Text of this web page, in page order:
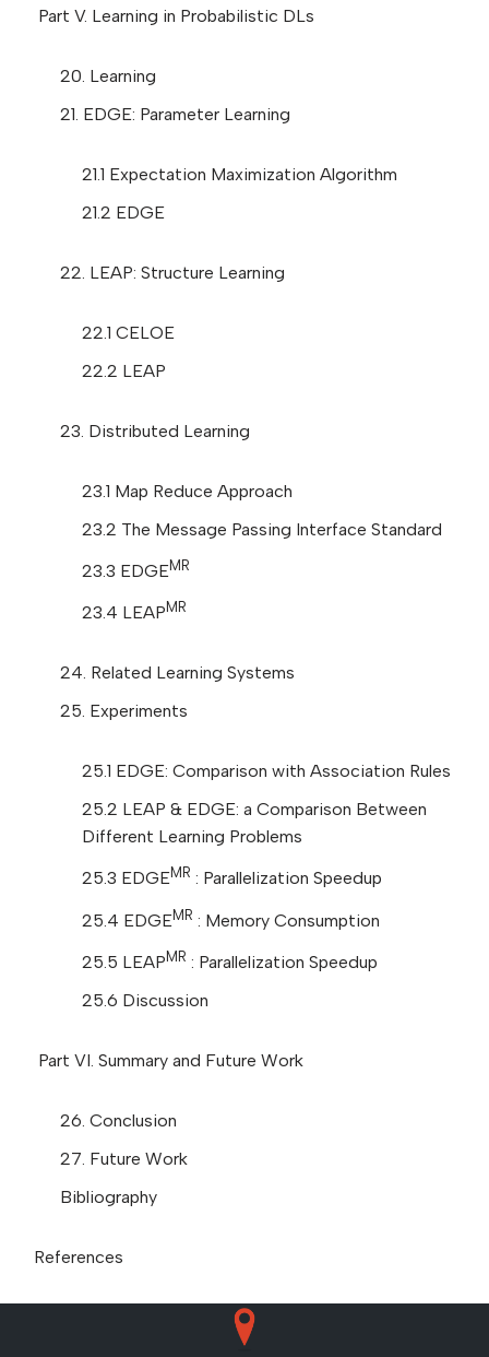
Part V. Learning in Probabilistic DLs
20. Learning
21. EDGE: Parameter Learning
21.1 Expectation Maximization Algorithm
21.2 EDGE
22. LEAP: Structure Learning
22.1 CELOE
22.2 LEAP
23. Distributed Learning
23.1 Map Reduce Approach
23.2 The Message Passing Interface Standard
23.3 EDGEMR
23.4 LEAPMR
24. Related Learning Systems
25. Experiments
25.1 EDGE: Comparison with Association Rules
25.2 LEAP & EDGE: a Comparison Between
Different Learning Problems
25.3 EDGEMR : Parallelization Speedup
25.4 EDGEMR : Memory Consumption
25.5 LEAPMR : Parallelization Speedup
25.6 Discussion
Part VI. Summary and Future Work
26. Conclusion
27. Future Work
Bibliography
References